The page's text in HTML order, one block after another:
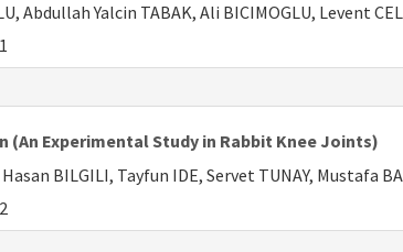
Abdullah Yalcin TABAK, Ali BICIMOGLU, Levent
Experimental Study in Rabbit Knee Joints)
BILGILI, Tayfun IDE, Servet TUNAY, Mustafa